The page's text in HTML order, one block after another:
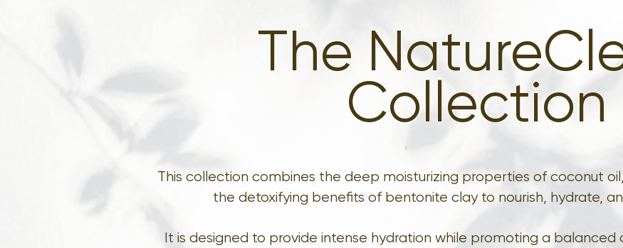
The
Collection
This collection combines the deep moisturizing properties of coconut
the detoxifying benefits of bentonite clay to nourish, hydrate,
It is designed to provide intense hydration while promoting a balanced